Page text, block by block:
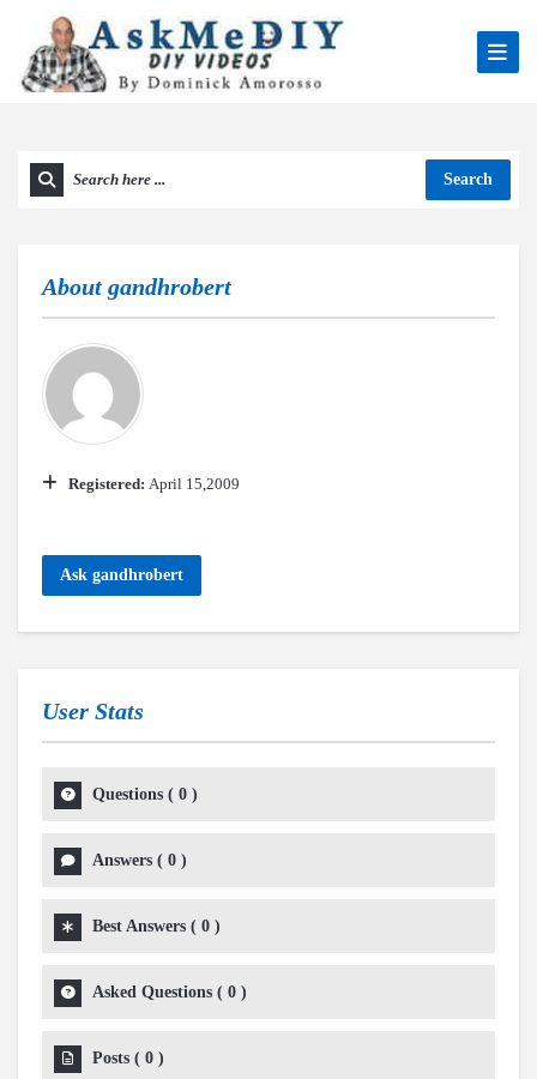
Search
About gandhrobert
Registered: April 15,2009
Ask gandhrobert
User Stats
Questions ( 0 )
Answers ( 0 )
Best Answers ( 0 )
Asked Questions ( 0 )
Posts ( 0 )